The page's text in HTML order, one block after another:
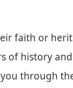
faith or
of history
through